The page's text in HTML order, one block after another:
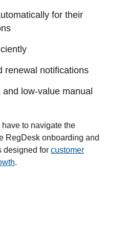
for their
renewal notifications
low-value manual
have to navigate the
RegDesk onboarding and
designed for customer
.